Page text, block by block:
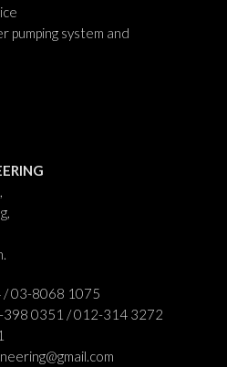
pumping system and
/ 03-8068 1075
398 0351 / 012-314 3272